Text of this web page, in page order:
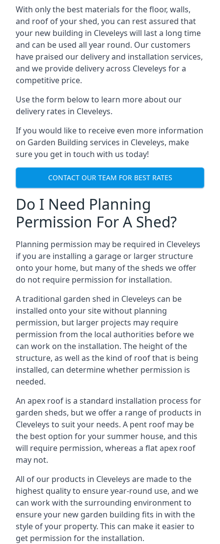
With only the best materials for the floor, walls,
and roof of your shed, you can rest assured that
your new building in Cleveleys will last a long time
and can be used all year round. Our customers
have praised our delivery and installation services,
and we provide delivery across Cleveleys for a
competitive price.
Use the form below to learn more about our
delivery rates in Cleveleys.
If you would like to receive even more information
on Garden Building services in Cleveleys, make
sure you get in touch with us today!
CONTACT OUR TEAM FOR BEST RATES
Do I Need Planning
Permission For A Shed?
Planning permission may be required in Cleveleys
if you are installing a garage or larger structure
onto your home, but many of the sheds we offer
do not require permission for installation.
A traditional garden shed in Cleveleys can be
installed onto your site without planning
permission, but larger projects may require
permission from the local authorities before we
can work on the installation. The height of the
structure, as well as the kind of roof that is being
installed, can determine whether permission is
needed.
An apex roof is a standard installation process for
garden sheds, but we offer a range of products in
Cleveleys to suit your needs. A pent roof may be
the best option for your summer house, and this
will require permission, whereas a flat apex roof
may not.
All of our products in Cleveleys are made to the
highest quality to ensure year-round use, and we
can work with the surrounding environment to
ensure your new garden building fits in with the
style of your property. This can make it easier to
get permission for the installation.